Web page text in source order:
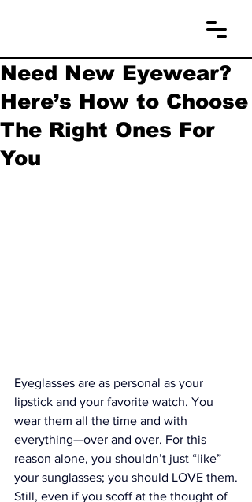
Need New Eyewear?
Here’s How to Choose
The Right Ones For
You
Eyeglasses are as personal as your
lipstick and your favorite watch. You
wear them all the time and with
everything—over and over. For this
reason alone, you shouldn’t just “like”
your sunglasses; you should LOVE them.
Still, even if you scoff at the thought of